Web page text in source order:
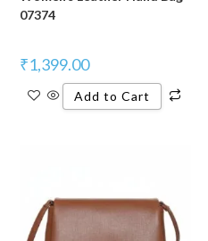
07374
₹1,399.00
Add to Cart